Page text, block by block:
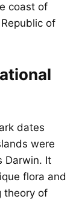
coast of
of
dates
were
Darwin. It
flora and
theory of